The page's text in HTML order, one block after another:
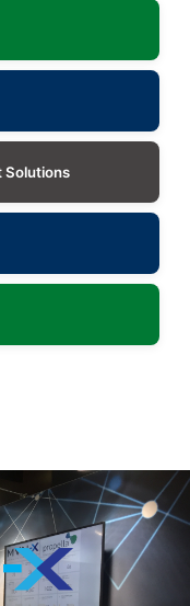
Solutions